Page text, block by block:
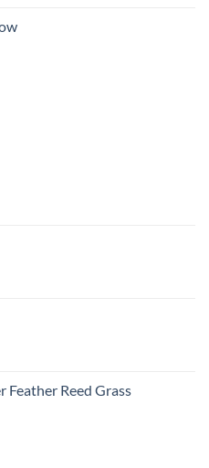
Feather Reed Grass